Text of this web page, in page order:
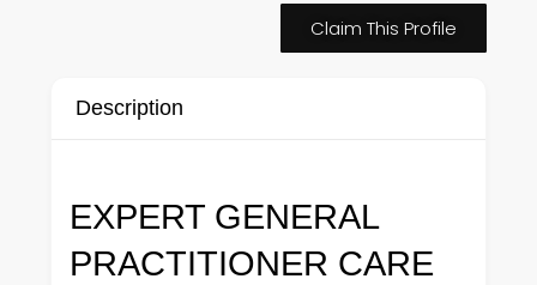
Claim This Profile
Description
EXPERT GENERAL
PRACTITIONER CARE